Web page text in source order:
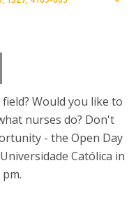
Would you like to
nurses do? Don't
- the Open Day
Católica in